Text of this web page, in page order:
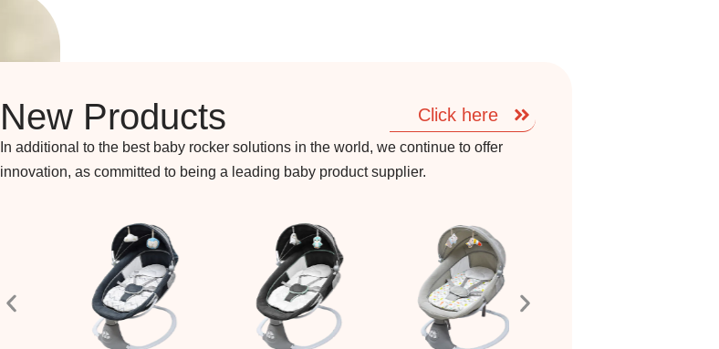
New Products Click here
In additional to the best baby rocker solutions in the world, we continue to offer
innovation, as committed to being a leading baby product supplier.